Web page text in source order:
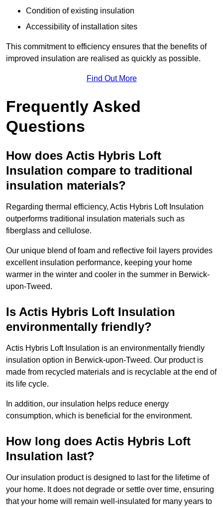
Condition of existing insulation
Accessibility of installation sites
This commitment to efficiency ensures that the benefits of
improved insulation are realised as quickly as possible.
Find Out More
Frequently Asked
Questions
How does Actis Hybris Loft
Insulation compare to traditional
insulation materials?
Regarding thermal efficiency, Actis Hybris Loft Insulation
outperforms traditional insulation materials such as
fiberglass and cellulose.
Our unique blend of foam and reflective foil layers provides
excellent insulation performance, keeping your home
warmer in the winter and cooler in the summer in Berwick-
upon-Tweed.
Is Actis Hybris Loft Insulation
environmentally friendly?
Actis Hybris Loft Insulation is an environmentally friendly
insulation option in Berwick-upon-Tweed. Our product is
made from recycled materials and is recyclable at the end of
its life cycle.
In addition, our insulation helps reduce energy
consumption, which is beneficial for the environment.
How long does Actis Hybris Loft
Insulation last?
Our insulation product is designed to last for the lifetime of
your home. It does not degrade or settle over time, ensuring
that your home will remain well-insulated for many years to